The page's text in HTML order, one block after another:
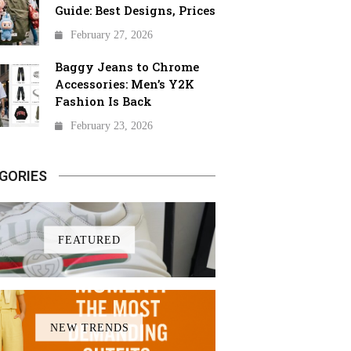
Guide: Best Designs, Prices
February 27, 2026
Baggy Jeans to Chrome
Accessories: Men’s Y2K
Fashion Is Back
February 23, 2026
FEATURED
NEW TRENDS